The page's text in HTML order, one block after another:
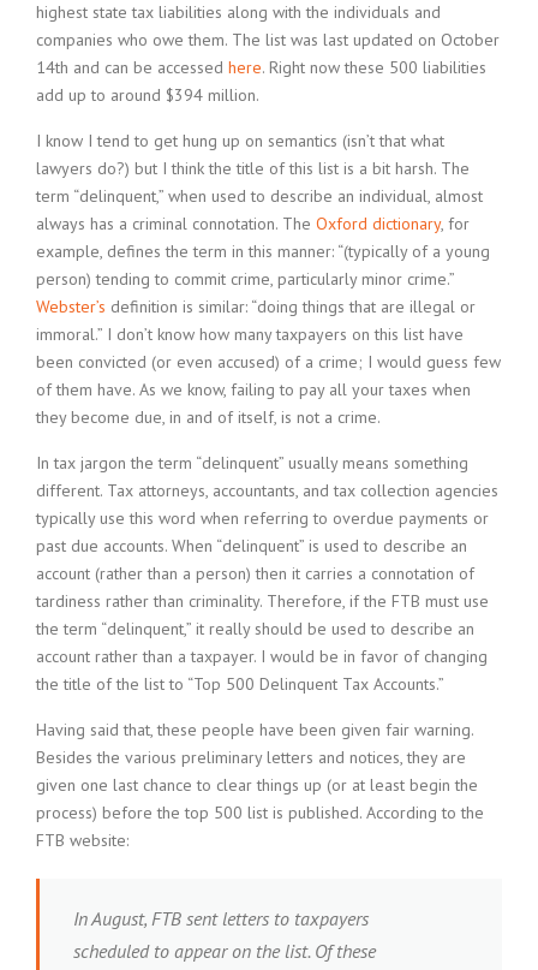
highest state tax liabilities along with the individuals and
companies who owe them. The list was last updated on October
14th and can be accessed here. Right now these 500 liabilities
add up to around $394 million.
I know I tend to get hung up on semantics (isn’t that what
lawyers do?) but I think the title of this list is a bit harsh. The
term “delinquent,” when used to describe an individual, almost
always has a criminal connotation. The Oxford dictionary, for
example, defines the term in this manner: “(typically of a young
person) tending to commit crime, particularly minor crime.”
Webster’s definition is similar: “doing things that are illegal or
immoral.” I don’t know how many taxpayers on this list have
been convicted (or even accused) of a crime; I would guess few
of them have. As we know, failing to pay all your taxes when
they become due, in and of itself, is not a crime.
In tax jargon the term “delinquent” usually means something
different. Tax attorneys, accountants, and tax collection agencies
typically use this word when referring to overdue payments or
past due accounts. When “delinquent” is used to describe an
account (rather than a person) then it carries a connotation of
tardiness rather than criminality. Therefore, if the FTB must use
the term “delinquent,” it really should be used to describe an
account rather than a taxpayer. I would be in favor of changing
the title of the list to “Top 500 Delinquent Tax Accounts.”
Having said that, these people have been given fair warning.
Besides the various preliminary letters and notices, they are
given one last chance to clear things up (or at least begin the
process) before the top 500 list is published. According to the
FTB website:
In August, FTB sent letters to taxpayers
scheduled to appear on the list. Of these